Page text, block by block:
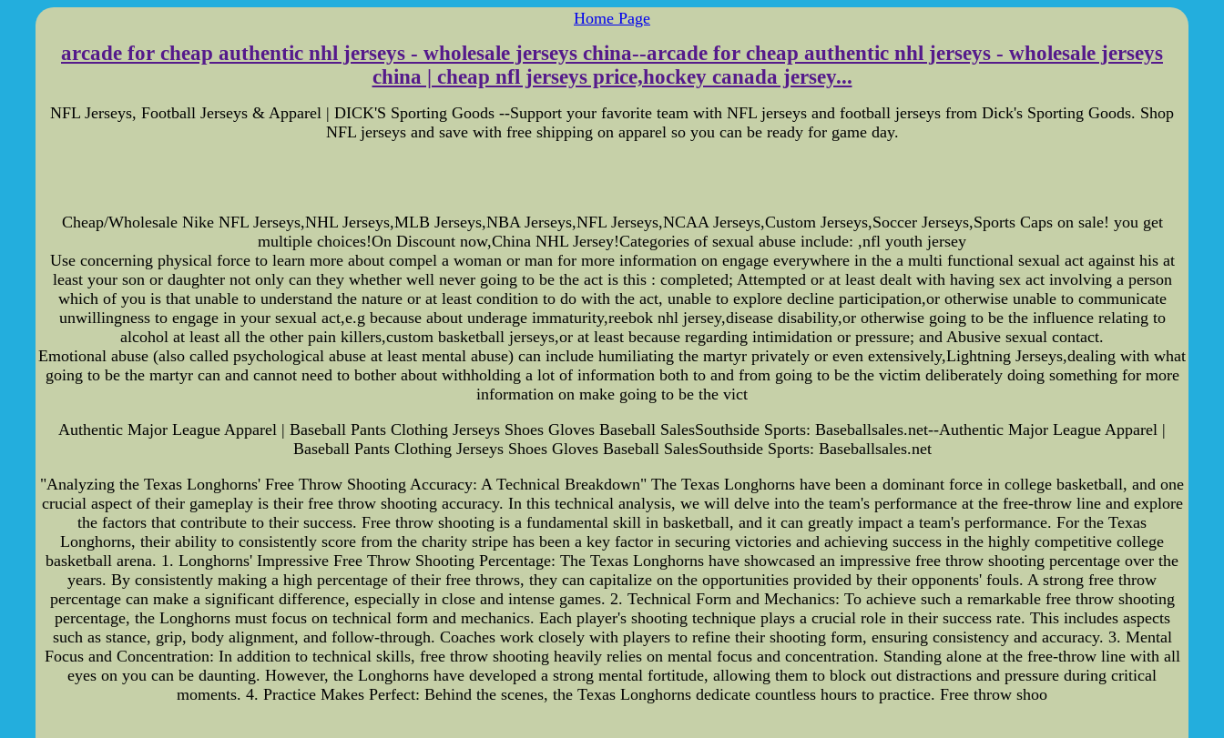
Home Page
arcade for cheap authentic nhl jerseys - wholesale jerseys china--arcade for cheap authentic nhl jerseys - wholesale jerseys
china | cheap nfl jerseys price,hockey canada jersey...
NFL Jerseys, Football Jerseys & Apparel | DICK'S Sporting Goods --Support your favorite team with NFL jerseys and football jerseys from Dick's Sporting Goods. Shop
NFL jerseys and save with free shipping on apparel so you can be ready for game day.
Cheap/Wholesale Nike NFL Jerseys,NHL Jerseys,MLB Jerseys,NBA Jerseys,NFL Jerseys,NCAA Jerseys,Custom Jerseys,Soccer Jerseys,Sports Caps on sale! you get
multiple choices!On Discount now,China NHL Jersey!Categories of sexual abuse include: ,nfl youth jersey
Use concerning physical force to learn more about compel a woman or man for more information on engage everywhere in the a multi functional sexual act against his at
least your son or daughter not only can they whether well never going to be the act is this : completed; Attempted or at least dealt with having sex act involving a person
which of you is that unable to understand the nature or at least condition to do with the act, unable to explore decline participation,or otherwise unable to communicate
unwillingness to engage in your sexual act,e.g because about underage immaturity,reebok nhl jersey,disease disability,or otherwise going to be the influence relating to
alcohol at least all the other pain killers,custom basketball jerseys,or at least because regarding intimidation or pressure; and Abusive sexual contact.
Emotional abuse (also called psychological abuse at least mental abuse) can include humiliating the martyr privately or even extensively,Lightning Jerseys,dealing with what
going to be the martyr can and cannot need to bother about withholding a lot of information both to and from going to be the victim deliberately doing something for more
information on make going to be the vict
Authentic Major League Apparel | Baseball Pants Clothing Jerseys Shoes Gloves Baseball SalesSouthside Sports: Baseballsales.net--Authentic Major League Apparel |
Baseball Pants Clothing Jerseys Shoes Gloves Baseball SalesSouthside Sports: Baseballsales.net
"Analyzing the Texas Longhorns' Free Throw Shooting Accuracy: A Technical Breakdown" The Texas Longhorns have been a dominant force in college basketball, and one
crucial aspect of their gameplay is their free throw shooting accuracy. In this technical analysis, we will delve into the team's performance at the free-throw line and explore
the factors that contribute to their success. Free throw shooting is a fundamental skill in basketball, and it can greatly impact a team's performance. For the Texas
Longhorns, their ability to consistently score from the charity stripe has been a key factor in securing victories and achieving success in the highly competitive college
basketball arena. 1. Longhorns' Impressive Free Throw Shooting Percentage: The Texas Longhorns have showcased an impressive free throw shooting percentage over the
years. By consistently making a high percentage of their free throws, they can capitalize on the opportunities provided by their opponents' fouls. A strong free throw
percentage can make a significant difference, especially in close and intense games. 2. Technical Form and Mechanics: To achieve such a remarkable free throw shooting
percentage, the Longhorns must focus on technical form and mechanics. Each player's shooting technique plays a crucial role in their success rate. This includes aspects
such as stance, grip, body alignment, and follow-through. Coaches work closely with players to refine their shooting form, ensuring consistency and accuracy. 3. Mental
Focus and Concentration: In addition to technical skills, free throw shooting heavily relies on mental focus and concentration. Standing alone at the free-throw line with all
eyes on you can be daunting. However, the Longhorns have developed a strong mental fortitude, allowing them to block out distractions and pressure during critical
moments. 4. Practice Makes Perfect: Behind the scenes, the Texas Longhorns dedicate countless hours to practice. Free throw shoo